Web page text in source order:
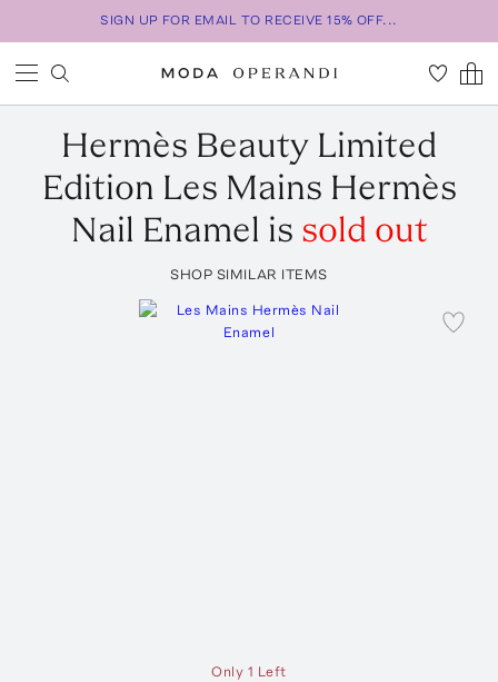
SIGN UP FOR EMAIL TO RECEIVE 15% OFF...
Hermès Beauty Limited
Edition Les Mains Hermès
Nail Enamel is sold out
SHOP SIMILAR ITEMS
Only 1 Left